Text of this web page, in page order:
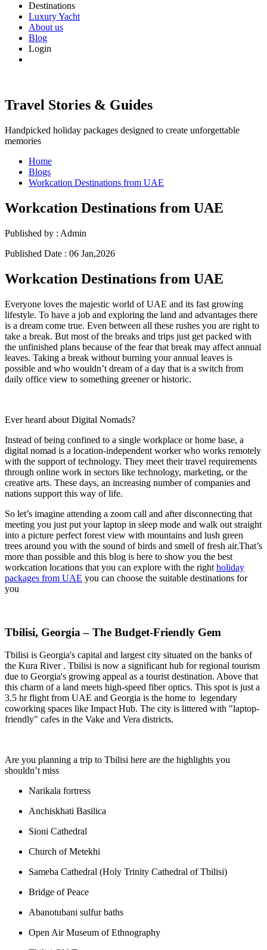
Destinations
Luxury Yacht
About us
Blog
Login
Travel Stories & Guides
Handpicked holiday packages designed to create unforgettable
memories
Home
Blogs
Workcation Destinations from UAE
Workcation Destinations from UAE
Published by : Admin
Published Date : 06 Jan,2026
Workcation Destinations from UAE
Everyone loves the majestic world of UAE and its fast growing
lifestyle. To have a job and exploring the land and advantages there
is a dream come true. Even between all these rushes you are right to
take a break. But most of the breaks and trips just get packed with
the unfinished plans because of the fear that break may affect annual
leaves. Taking a break without burning your annual leaves is
possible and who wouldn’t dream of a day that is a switch from
daily office view to something greener or historic.
Ever heard about Digital Nomads?
Instead of being confined to a single workplace or home base, a
digital nomad is a location-independent worker who works remotely
with the support of technology. They meet their travel requirements
through online work in sectors like technology, marketing, or the
creative arts. These days, an increasing number of companies and
nations support this way of life.
So let’s imagine attending a zoom call and after disconnecting that
meeting you just put your laptop in sleep mode and walk out straight
into a picture perfect forest view with mountains and lush green
trees around you with the sound of birds and smell of fresh air.That’s
more than possible and this blog is here to show you the best
workcation locations that you can explore with the right holiday
packages from UAE you can choose the suitable destinations for
you
Tbilisi, Georgia – The Budget-Friendly Gem
Tbilisi is Georgia's capital and largest city situated on the banks of
the Kura River . Tbilisi is now a significant hub for regional tourism
due to Georgia's growing appeal as a tourist destination. Above that
this charm of a land meets high-speed fiber optics. This spot is just a
3.5 hr flight from UAE and Georgia is the home to legendary
coworking spaces like Impact Hub. The city is littered with "laptop-
friendly" cafes in the Vake and Vera districts.
Are you planning a trip to Tbilisi here are the highlights you
shouldn’t miss
Narikala fortress
Anchiskhati Basilica
Sioni Cathedral
Church of Metekhi
Sameba Cathedral (Holy Trinity Cathedral of Tbilisi)
Bridge of Peace
Abanotubani sulfur baths
Open Air Museum of Ethnography